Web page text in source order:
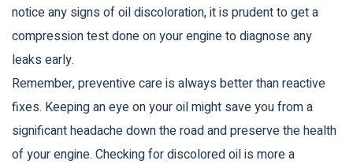
notice any signs of oil discoloration, it is prudent to get a
compression test done on your engine to diagnose any
leaks early.
Remember, preventive care is always better than reactive
fixes. Keeping an eye on your oil might save you from a
significant headache down the road and preserve the health
of your engine. Checking for discolored oil is more a